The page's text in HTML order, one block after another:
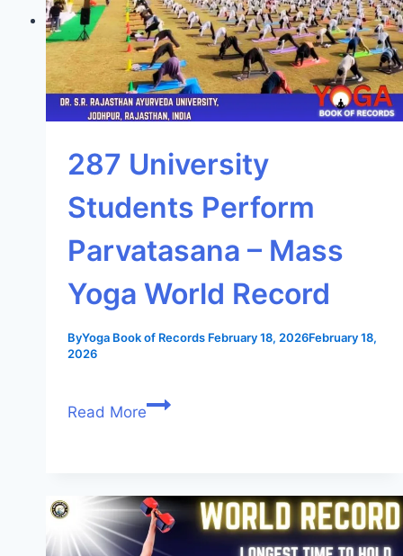
287 University
Students Perform
Parvatasana – Mass
Yoga World Record
ByYoga Book of Records February 18, 2026February 18,
2026
Read More